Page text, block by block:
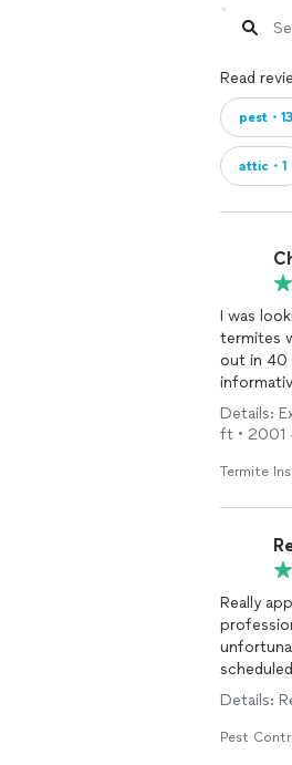
Read
pest・13
attic・1
I was
termites
out in 40
owner of
response
Details:
ft • 2001
Termite
Really
Details:
Pest